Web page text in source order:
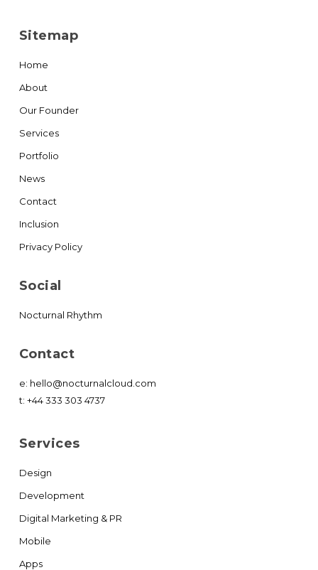
Sitemap
Home
About
Our Founder
Services
Portfolio
News
Contact
Inclusion
Privacy Policy
Social
Nocturnal Rhythm
Contact
e: hello@nocturnalcloud.com
t: +44 333 303 4737
Services
Design
Development
Digital Marketing & PR
Mobile
Apps